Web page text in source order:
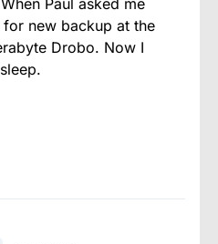
Paul asked me
new backup at the
Drobo. Now I